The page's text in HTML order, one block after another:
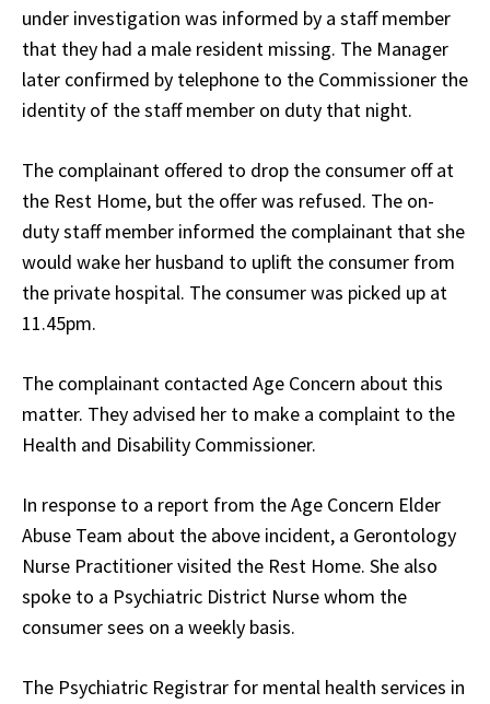
under investigation was informed by a staff member
that they had a male resident missing. The Manager
later confirmed by telephone to the Commissioner the
identity of the staff member on duty that night.
The complainant offered to drop the consumer off at
the Rest Home, but the offer was refused. The on-
duty staff member informed the complainant that she
would wake her husband to uplift the consumer from
the private hospital. The consumer was picked up at
11.45pm.
The complainant contacted Age Concern about this
matter. They advised her to make a complaint to the
Health and Disability Commissioner.
In response to a report from the Age Concern Elder
Abuse Team about the above incident, a Gerontology
Nurse Practitioner visited the Rest Home. She also
spoke to a Psychiatric District Nurse whom the
consumer sees on a weekly basis.
The Psychiatric Registrar for mental health services in